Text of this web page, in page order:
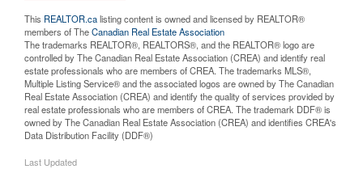
This REALTOR.calisting content is owned and licensed by REALTOR®
members of TheCanadian Real Estate Association
The trademarks REALTOR®, REALTORS®, and the REALTOR® logo are
controlled by The Canadian Real Estate Association (CREA) and identify real
estate professionals who are members of CREA. The trademarks MLS®,
Multiple Listing Service® and the associated logos are owned by The Canadian
Real Estate Association (CREA) and identify the quality of services provided by
real estate professionals who are members of CREA. The trademark DDF® is
owned by The Canadian Real Estate Association (CREA) and identifies CREA's
Data Distribution Facility (DDF®)
Last Updated